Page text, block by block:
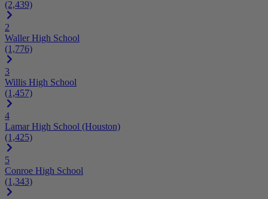
(2,439)
2
Waller High School
(1,776)
3
Willis High School
(1,457)
4
Lamar High School (Houston)
(1,425)
5
Conroe High School
(1,343)